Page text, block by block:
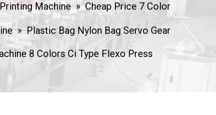
Machine » Cheap Price 7 Color
» Plastic Bag Nylon Bag Servo Gear
8 Colors Ci Type Flexo Press